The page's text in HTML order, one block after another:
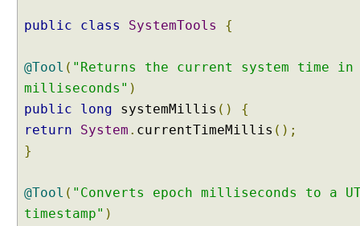
n
i
L
a
n
C
public class SystemTools {
@Tool ( "Returns the current system time in
milliseconds" )
public
long systemMillis ()
{
return
System . currentTimeMillis ();
}
@Tool ( "Converts epoch milliseconds to a
timestamp" )